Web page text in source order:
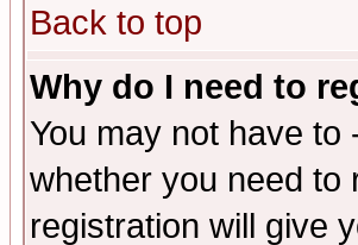
Back to top
Why do I need to
You may not have
whether you need to
registration will give